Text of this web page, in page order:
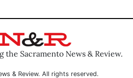
the Sacramento News & Review.
& Review. All rights reserved.